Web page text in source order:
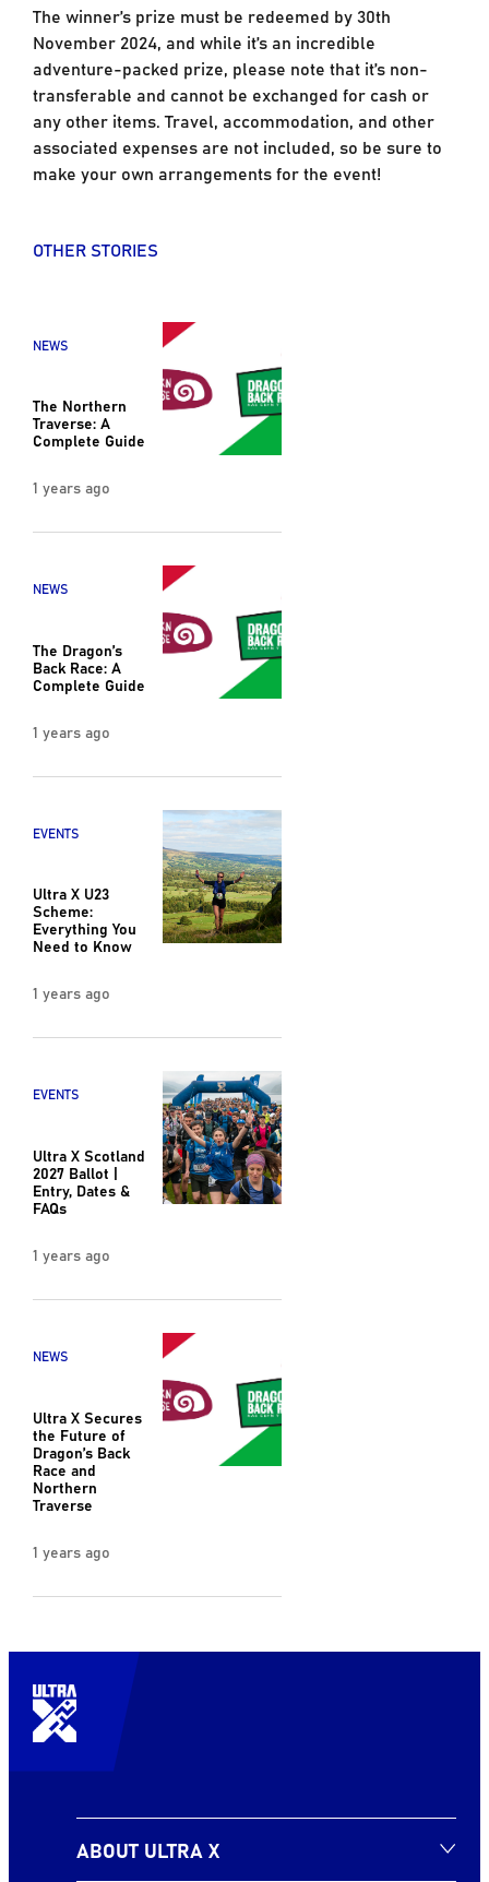
The winner’s prize must be redeemed by 30th
November 2024, and while it’s an incredible
adventure-packed prize, please note that it’s non-
transferable and cannot be exchanged for cash or
any other items. Travel, accommodation, and other
associated expenses are not included, so be sure to
make your own arrangements for the event!
OTHER STORIES
NEWS
The Northern
Traverse: A
Complete Guide
1 years ago
NEWS
The Dragon’s
Back Race: A
Complete Guide
1 years ago
EVENTS
Ultra X U23
Scheme:
Everything You
Need to Know
1 years ago
EVENTS
Ultra X Scotland
2027 Ballot |
Entry, Dates &
FAQs
1 years ago
NEWS
Ultra X Secures
the Future of
Dragon’s Back
Race and
Northern
Traverse
1 years ago
ABOUT ULTRA X